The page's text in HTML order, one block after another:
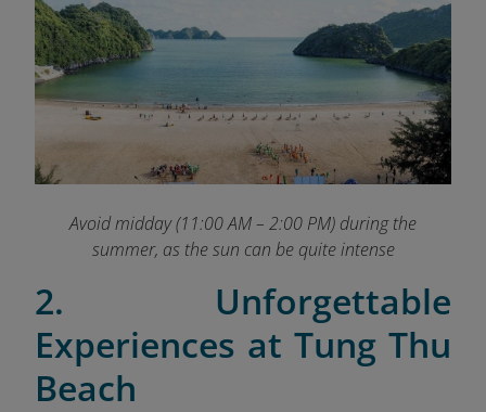
Avoid midday (11:00 AM – 2:00 PM) during the
summer, as the sun can be quite intense
2. Unforgettable
Experiences at Tung Thu
Beach